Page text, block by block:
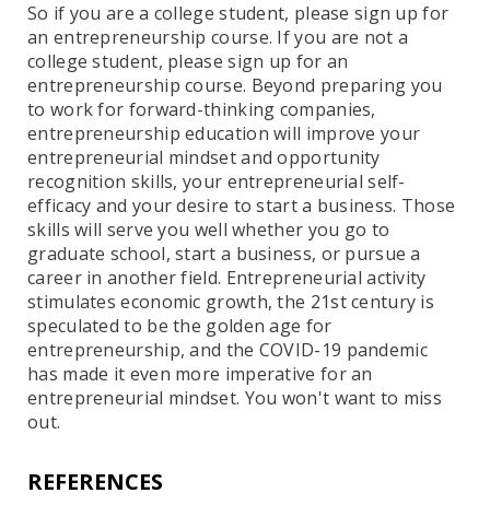
So if you are a college student, please sign up for
an entrepreneurship course. If you are not a
college student, please sign up for an
entrepreneurship course. Beyond preparing you
to work for forward-thinking companies,
entrepreneurship education will improve your
entrepreneurial mindset and opportunity
recognition skills, your entrepreneurial self-
efficacy and your desire to start a business. Those
skills will serve you well whether you go to
graduate school, start a business, or pursue a
career in another field. Entrepreneurial activity
stimulates economic growth, the 21st century is
speculated to be the golden age for
entrepreneurship, and the COVID-19 pandemic
has made it even more imperative for an
entrepreneurial mindset. You won't want to miss
out.
REFERENCES